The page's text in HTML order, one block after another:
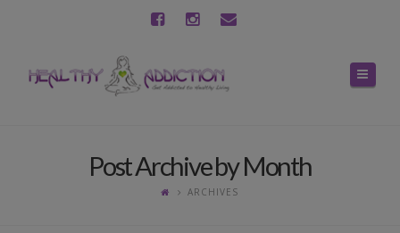
Post Archive by Month
ARCHIVES